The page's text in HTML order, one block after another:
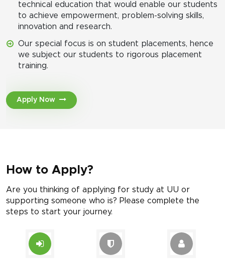
technical education that would enable our students
to achieve empowerment, problem-solving skills,
innovation and research.
Our special focus is on student placements, hence
we subject our students to rigorous placement
training.
Apply Now
How to Apply?
Are you thinking of applying for study at UU or
supporting someone who is? Please complete the
steps to start your journey.